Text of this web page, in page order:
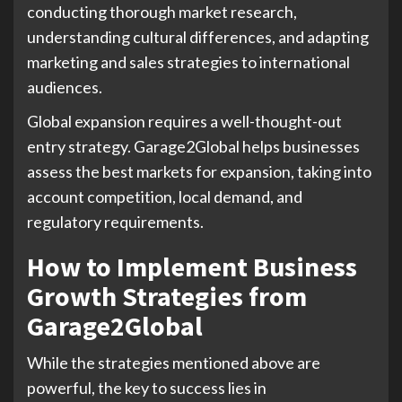
conducting thorough market research,
understanding cultural differences, and adapting
marketing and sales strategies to international
audiences.
Global expansion requires a well-thought-out
entry strategy. Garage2Global helps businesses
assess the best markets for expansion, taking into
account competition, local demand, and
regulatory requirements.
How to Implement Business
Growth Strategies from
Garage2Global
While the strategies mentioned above are
powerful, the key to success lies in